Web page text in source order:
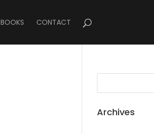
BOOKS CONTACT
Archives